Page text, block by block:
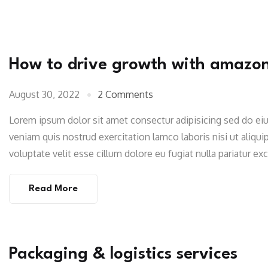
How to drive growth with
August 30, 2022 2 Comments
Lorem ipsum dolor sit amet consectur adipisicing sed do
veniam quis nostrud exercitation lamco laboris nisi ut
voluptate velit esse cillum dolore eu fugiat nulla pariatur
Read More
Packaging & logistics services